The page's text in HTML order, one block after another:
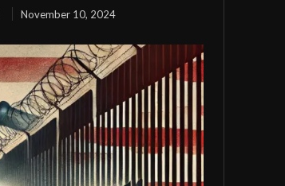
November 10, 2024